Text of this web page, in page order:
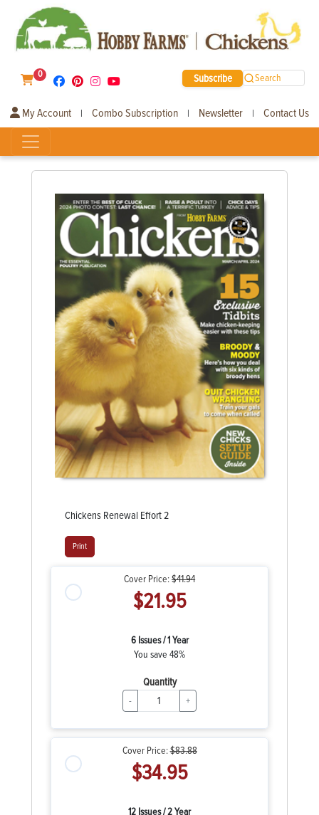
0 Subscribe Search
My Account | Combo Subscription | Newsletter | Contact Us
Chickens Renewal Effort 2
Print
Cover Price:$41.94
$21.95
6 Issues / 1 Year
You save 48%
Quantity
- +
Cover Price:$83.88
$34.95
12 Issues / 2 Year